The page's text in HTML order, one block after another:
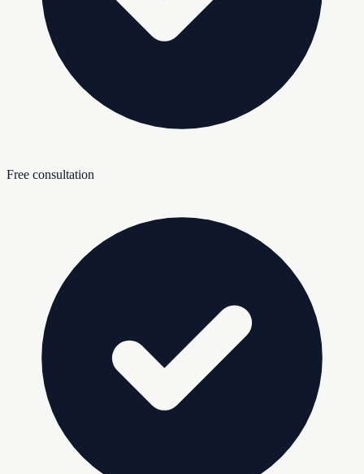
Free consultation